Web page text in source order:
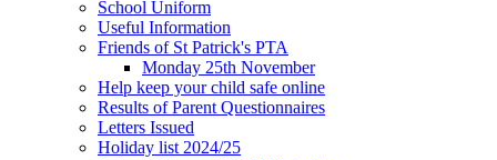
School Uniform
Useful Information
Friends of St Patrick's PTA
Monday 25th November
Help keep your child safe online
Results of Parent Questionnaires
Letters Issued
Holiday list 2024/25